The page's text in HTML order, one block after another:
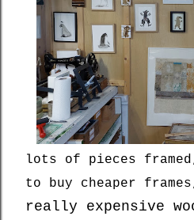
lots of pieces
to buy cheaper
really expensive